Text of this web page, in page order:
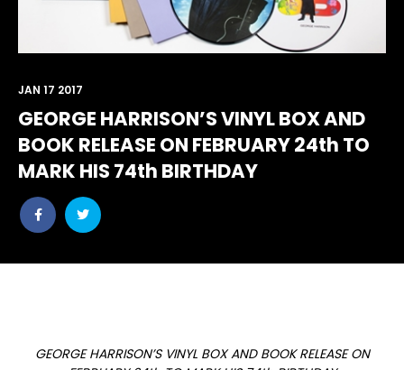
GEORGE HARRISON’S VINYL BOX AND
BOOK RELEASE ON FEBRUARY 24th TO
MARK HIS 74th BIRTHDAY
Share
post
Share
post
JAN 17 2017
GEORGE HARRISON’S VINYL BOX AND BOOK RELEASE ON